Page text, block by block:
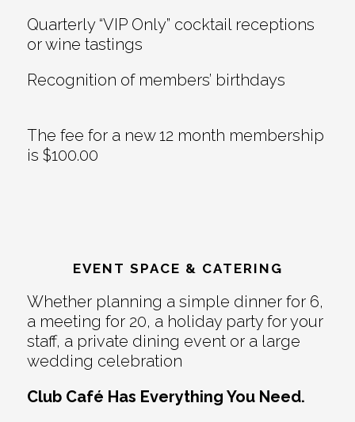
Quarterly “VIP Only” cocktail receptions
or wine tastings
Recognition of members’ birthdays
The fee for a new 12 month membership
is $100.00
EVENT SPACE & CATERING
Whether planning a simple dinner for 6,
a meeting for 20, a holiday party for your
staff, a private dining event or a large
wedding celebration
Club Café Has Everything You Need.